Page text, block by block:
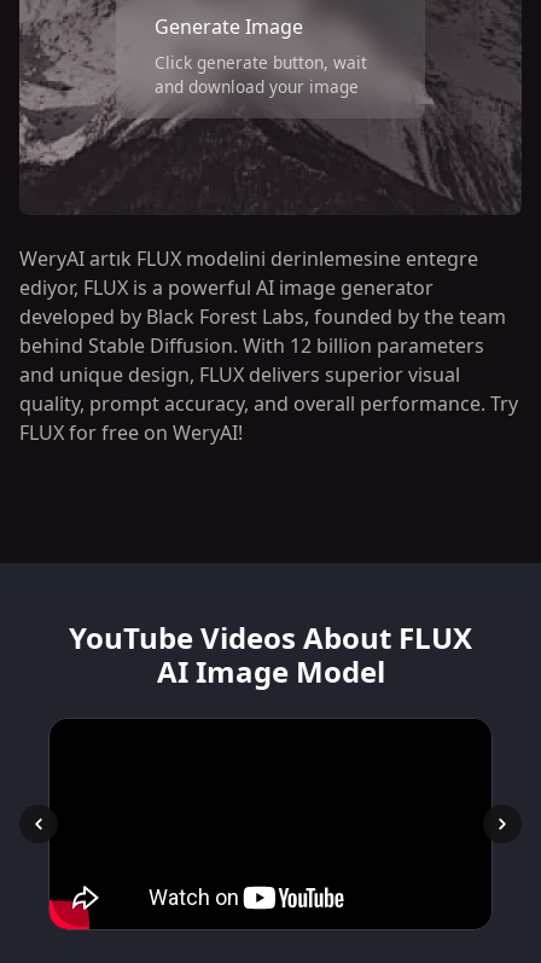
Generate Image
Click generate button, wait
and download your image
WeryAI artık FLUX modelini derinlemesine entegre
ediyor, FLUX is a powerful AI image generator
developed by Black Forest Labs, founded by the team
behind Stable Diffusion. With 12 billion parameters
and unique design, FLUX delivers superior visual
quality, prompt accuracy, and overall performance. Try
FLUX for free on WeryAI!
YouTube Videos About FLUX
AI Image Model